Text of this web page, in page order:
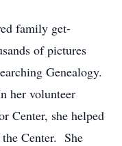
family get-
of pictures
Genealogy.
her volunteer
Center, she helped
Center. She